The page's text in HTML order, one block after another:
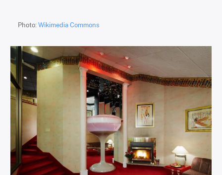
Photo: Wikimedia Commons